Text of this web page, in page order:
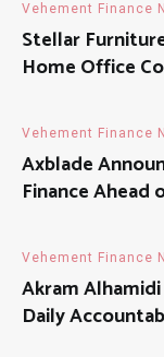
Vehement Finance
Stellar
Home Office
Vehement Finance
Axblade
Finance Ahead
Vehement Finance
Akram
Daily